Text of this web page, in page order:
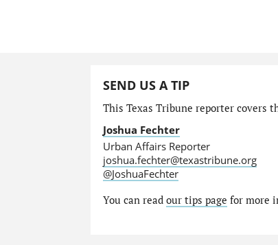
SEND US A TIP
This Texas Tribune reporter covers
Joshua Fechter
Urban Affairs Reporter
joshua.fechter@texastribune.org
@JoshuaFechter
You can read our tips page for more